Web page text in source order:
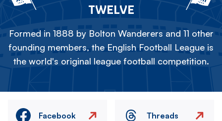
TWELVE
Formed in 1888 by Bolton Wanderers and 11 other
founding members, the English Football League is
the world's original league football competition.
Facebook Threads